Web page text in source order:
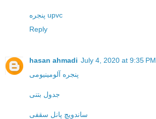
پنجره upvc
Reply
hasan ahmadi July 4, 2020 at 9:35 PM
پنجره آلومینیومی
جدول بتنی
ساندویچ پانل سقفی